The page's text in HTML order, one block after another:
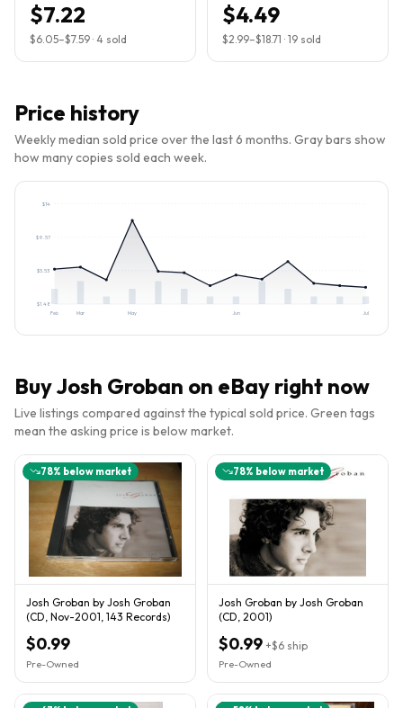
$7.22
$6.05–$7.59 · 4 sold
$4.49
$2.99–$18.71 · 19 sold
Price history
Weekly median sold price over the last 6 months. Gray bars show
how many copies sold each week.
$1.48
$5.53
$9.57
$14
Feb Mar May Jun Jul
BuyJosh Groban on eBay right now
Live listings compared against the typical sold price. Green tags
mean the asking price is below market.
78% below market
Josh Groban by Josh Groban
(CD, Nov-2001, 143 Records)
$0.99
Pre-Owned
78% below market
Josh Groban by Josh Groban
(CD, 2001)
$0.99 +$6 ship
Pre-Owned